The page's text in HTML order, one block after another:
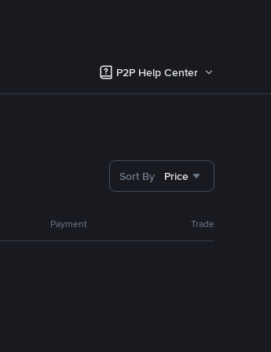
P2P Help Center
Sort By Price
Payment Trade